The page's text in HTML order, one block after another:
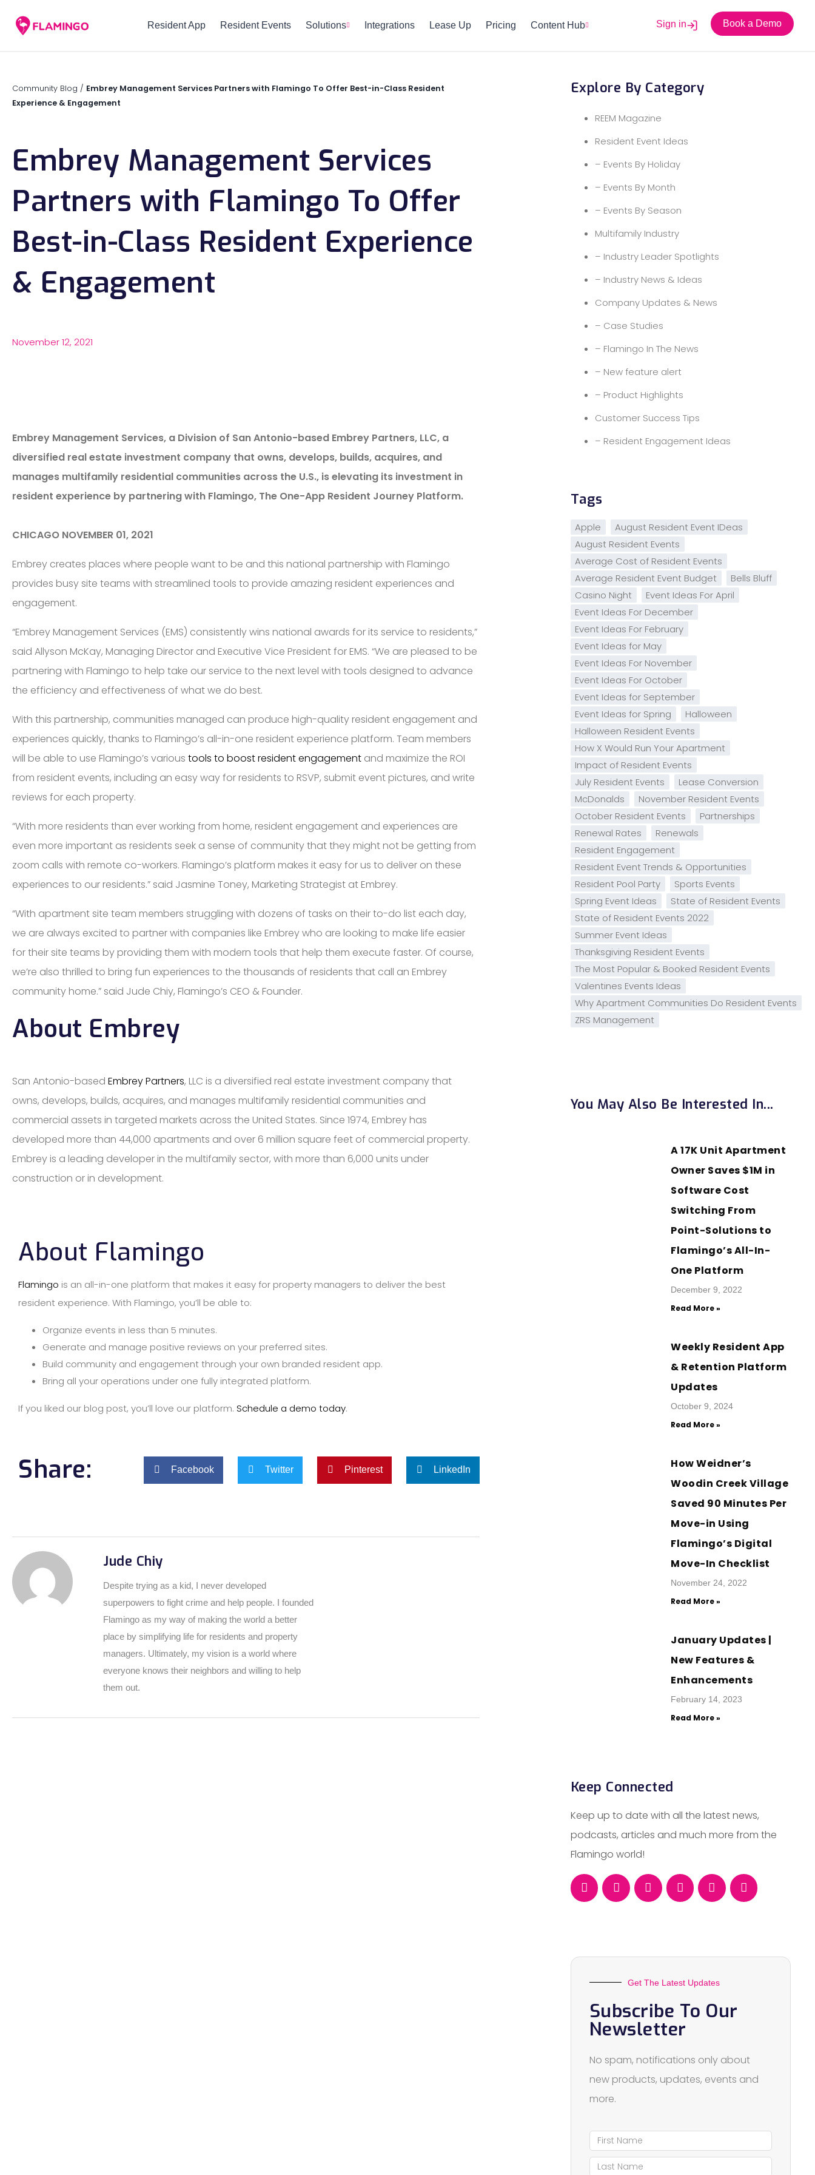
Resident App Resident Events Solutions Integrations Lease Up Pricing Content Hub Sign in Book a Demo
Community Blog / Embrey Management Services Partners with Flamingo To Offer Best-in-Class Resident
Experience & Engagement
Embrey Management Services
Partners with Flamingo To Offer
Best-in-Class Resident Experience
& Engagement
November 12, 2021
Embrey Management Services, a Division of San Antonio-based Embrey Partners, LLC, a
diversified real estate investment company that owns, develops, builds, acquires, and
manages multifamily residential communities across the U.S., is elevating its investment in
resident experience by partnering with Flamingo, The One-App Resident Journey Platform.
CHICAGO NOVEMBER 01, 2021
Embrey creates places where people want to be and this national partnership with Flamingo
provides busy site teams with streamlined tools to provide amazing resident experiences and
engagement.
“Embrey Management Services (EMS) consistently wins national awards for its service to residents,”
said Allyson McKay, Managing Director and Executive Vice President for EMS. “We are pleased to be
partnering with Flamingo to help take our service to the next level with tools designed to advance
the efficiency and effectiveness of what we do best.
With this partnership, communities managed can produce high-quality resident engagement and
experiences quickly, thanks to Flamingo’s all-in-one resident experience platform. Team members
will be able to use Flamingo’s various tools to boost resident engagement and maximize the ROI
from resident events, including an easy way for residents to RSVP, submit event pictures, and write
reviews for each property.
“With more residents than ever working from home, resident engagement and experiences are
even more important as residents seek a sense of community that they might not be getting from
zoom calls with remote co-workers. Flamingo’s platform makes it easy for us to deliver on these
experiences to our residents.” said Jasmine Toney, Marketing Strategist at Embrey.
“With apartment site team members struggling with dozens of tasks on their to-do list each day,
we are always excited to partner with companies like Embrey who are looking to make life easier
for their site teams by providing them with modern tools that help them execute faster. Of course,
we’re also thrilled to bring fun experiences to the thousands of residents that call an Embrey
community home.” said Jude Chiy, Flamingo’s CEO & Founder.
About Embrey
San Antonio-based Embrey Partners, LLC is a diversified real estate investment company that
owns, develops, builds, acquires, and manages multifamily residential communities and
commercial assets in targeted markets across the United States. Since 1974, Embrey has
developed more than 44,000 apartments and over 6 million square feet of commercial property.
Embrey is a leading developer in the multifamily sector, with more than 6,000 units under
construction or in development.
About Flamingo
Flamingo is an all-in-one platform that makes it easy for property managers to deliver the best
resident experience. With Flamingo, you’ll be able to:
Organize events in less than 5 minutes.
Generate and manage positive reviews on your preferred sites.
Build community and engagement through your own branded resident app.
Bring all your operations under one fully integrated platform.
If you liked our blog post, you’ll love our platform. Schedule a demo today.
Share: Facebook Twitter Pinterest LinkedIn
Jude Chiy
Despite trying as a kid, I never developed
superpowers to fight crime and help people. I founded
Flamingo as my way of making the world a better
place by simplifying life for residents and property
managers. Ultimately, my vision is a world where
everyone knows their neighbors and willing to help
them out.
Explore By Category
REEM Magazine
Resident Event Ideas
– Events By Holiday
– Events By Month
– Events By Season
Multifamily Industry
– Industry Leader Spotlights
– Industry News & Ideas
Company Updates & News
– Case Studies
– Flamingo In The News
– New feature alert
– Product Highlights
Customer Success Tips
– Resident Engagement Ideas
Tags
Apple
August Resident Event IDeas
August Resident Events
Average Cost of Resident Events
Average Resident Event Budget
Bells Bluff
Casino Night
Event Ideas For April
Event Ideas For December
Event Ideas For February
Event Ideas for May
Event Ideas For November
Event Ideas For October
Event Ideas for September
Event Ideas for Spring
Halloween
Halloween Resident Events
How X Would Run Your Apartment
Impact of Resident Events
July Resident Events
Lease Conversion
McDonalds
November Resident Events
October Resident Events
Partnerships
Renewal Rates
Renewals
Resident Engagement
Resident Event Trends & Opportunities
Resident Pool Party
Sports Events
Spring Event Ideas
State of Resident Events
State of Resident Events 2022
Summer Event Ideas
Thanksgiving Resident Events
The Most Popular & Booked Resident Events
Valentines Events Ideas
Why Apartment Communities Do Resident Events
ZRS Management
You May Also Be Interested In...
A 17K Unit Apartment
Owner Saves $1M in
Software Cost
Switching From
Point-Solutions to
Flamingo’s All-In-
One Platform
December 9, 2022
Read More »
Weekly Resident App
& Retention Platform
Updates
October 9, 2024
Read More »
How Weidner’s
Woodin Creek Village
Saved 90 Minutes Per
Move-in Using
Flamingo’s Digital
Move-In Checklist
November 24, 2022
Read More »
January Updates |
New Features &
Enhancements
February 14, 2023
Read More »
Keep Connected
Keep up to date with all the latest news,
podcasts, articles and much more from the
Flamingo world!
Get The Latest Updates
Subscribe To Our
Newsletter
No spam, notifications only about
new products, updates, events and
more.